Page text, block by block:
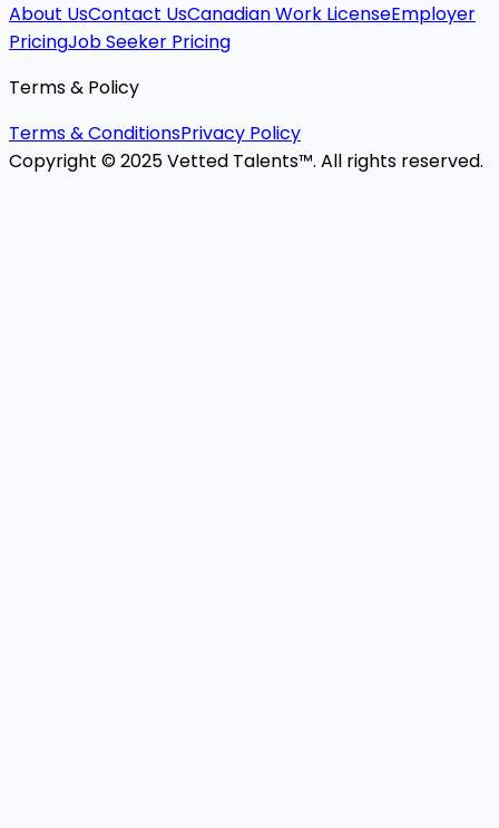
About UsContact UsCanadian Work LicenseEmployer
PricingJob Seeker Pricing
Terms & Policy
Terms & ConditionsPrivacy Policy
Copyright © 2025 Vetted Talents™. All rights reserved.